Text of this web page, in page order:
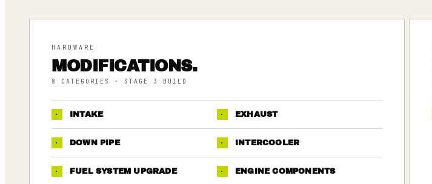
HARDWARE
MODIFICATIONS.
8 CATEGORIES · STAGE 3 BUILD
· INTAKE · EXHAUST
· DOWN PIPE · INTERCOOLER
· FUEL SYSTEM UPGRADE · ENGINE COMPONENTS